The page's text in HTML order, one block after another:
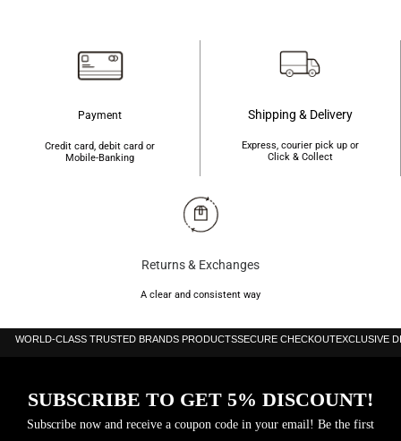
Payment
Credit card, debit card or
Mobile-Banking
Shipping & Delivery
Express, courier pick up or
Click & Collect
Returns & Exchanges
A clear and consistent way
WORLD-CLASS TRUSTED BRANDS PRODUCTSSECURE CHECKOUTEXCLUSIVE
SUBSCRIBE TO GET 5% DISCOUNT!
Subscribe now and receive a coupon code in your email! Be the first